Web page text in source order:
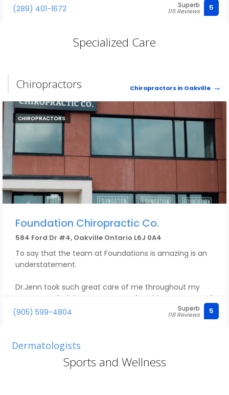
(289) 401-1672 Superb
115 Reviews 5
Specialized Care
Chiropractors Chiropractors in Oakville
CHIROPRACTORS
Foundation Chiropractic Co.
584 Ford Dr #4, Oakville Ontario L6J 0A4
To say that the team at Foundations is amazing is an
understatement.
Dr.Jenn took such great care of me throughout my
pregnancy, helping me stay comfortable every step of
the way. Now she takes care of our little family of
and they always make us feel comfortable from the
(905) 599-4804 Superb
118 Reviews 5
Dermatologists
Sports and Wellness